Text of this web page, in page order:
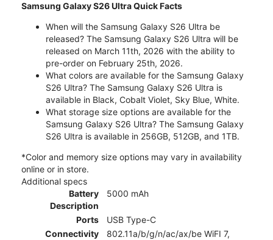
Samsung Galaxy S26 Ultra Quick Facts
When will the Samsung Galaxy S26 Ultra be
released? The Samsung Galaxy S26 Ultra will be
released on March 11th, 2026 with the ability to
pre-order on February 25th, 2026.
What colors are available for the Samsung Galaxy
S26 Ultra? The Samsung Galaxy S26 Ultra is
available in Black, Cobalt Violet, Sky Blue, White.
What storage size options are available for the
Samsung Galaxy S26 Ultra? The Samsung Galaxy
S26 Ultra is available in 256GB, 512GB, and 1TB.
*Color and memory size options may vary in availability
online or in store.
Additional specs
Battery
Description
5000 mAh
Ports
USB Type-C
Connectivity
802.11a/b/g/n/ac/ax/be WiFI 7,